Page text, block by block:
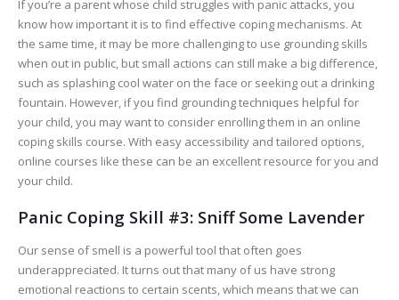
If you’re a parent whose child struggles with panic attacks, you
know how important it is to find effective coping mechanisms. At
the same time, it may be more challenging to use grounding skills
when out in public, but small actions can still make a big difference,
such as splashing cool water on the face or seeking out a drinking
fountain. However, if you find grounding techniques helpful for
your child, you may want to consider enrolling them in an online
coping skills course. With easy accessibility and tailored options,
online courses like these can be an excellent resource for you and
your child.
Panic Coping Skill #3: Sniff Some Lavender
Our sense of smell is a powerful tool that often goes
underappreciated. It turns out that many of us have strong
emotional reactions to certain scents, which means that we can